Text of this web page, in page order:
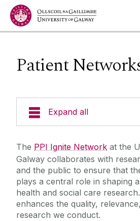
Jump to Content
Patient
Expand all
Developing & Translation
Innovating
The PPI Ignite Network at the
Galway collaborates with
and the public to ensure that
plays a central role in shaping
health and social care
enhances the quality,
research we conduct.